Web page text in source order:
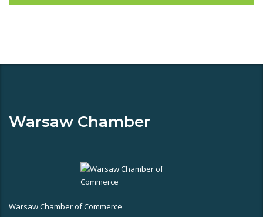
Warsaw Chamber
Warsaw Chamber of Commerce